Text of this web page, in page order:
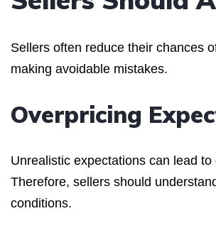
Sellers often reduce their chances
making avoidable mistakes.
Overpricing
Unrealistic expectations can lead to
Therefore, sellers should
conditions.